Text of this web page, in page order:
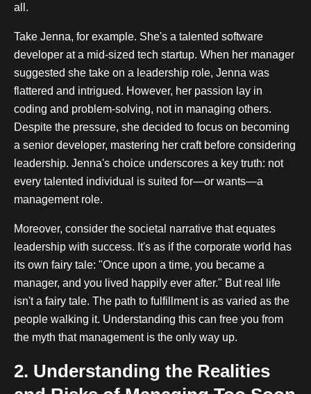
all.
Take Jenna, for example. She's a talented software
developer at a mid-sized tech startup. When her manager
suggested she take on a leadership role, Jenna was
flattered and intrigued. However, her passion lay in
coding and problem-solving, not in managing others.
Despite the pressure, she decided to focus on becoming
a senior developer, mastering her craft before considering
leadership. Jenna's choice underscores a key truth: not
every talented individual is suited for—or wants—a
management role.
Moreover, consider the societal narrative that equates
leadership with success. It's as if the corporate world has
its own fairy tale: "Once upon a time, you became a
manager, and you lived happily ever after." But real life
isn't a fairy tale. The path to fulfillment is as varied as the
people walking it. Understanding this can free you from
the myth that management is the only way up.
2. Understanding the Realities